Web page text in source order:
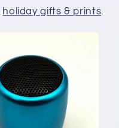
holiday gifts & prints.